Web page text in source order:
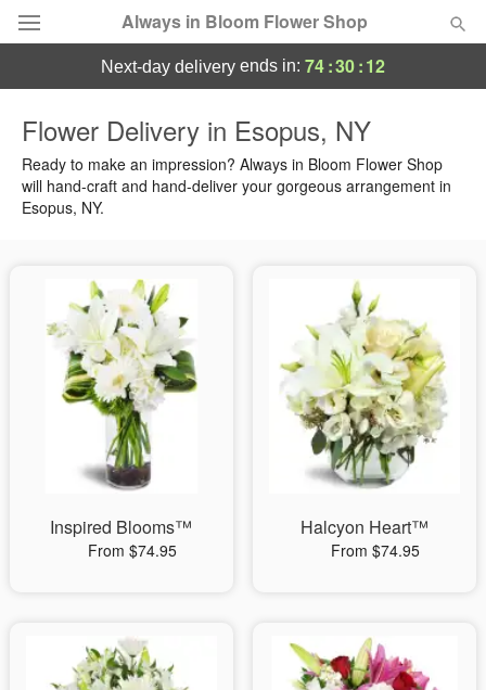
Always in Bloom Flower Shop
Summer Featured
Occasions
Birthday
Sympathy and Funeral
Flowers, Plants & Gifts
Our Shop
next-day delivery ends in: 74:30:11
Flower Delivery in Esopus, NY
Ready to make an impression? Always in Bloom Flower Shop
will hand-craft and hand-deliver your gorgeous arrangement in
Esopus, NY.
Inspired Blooms™
From $74.95
Halcyon Heart™
From $74.95